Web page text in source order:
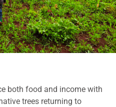
both food and income with
trees returning to